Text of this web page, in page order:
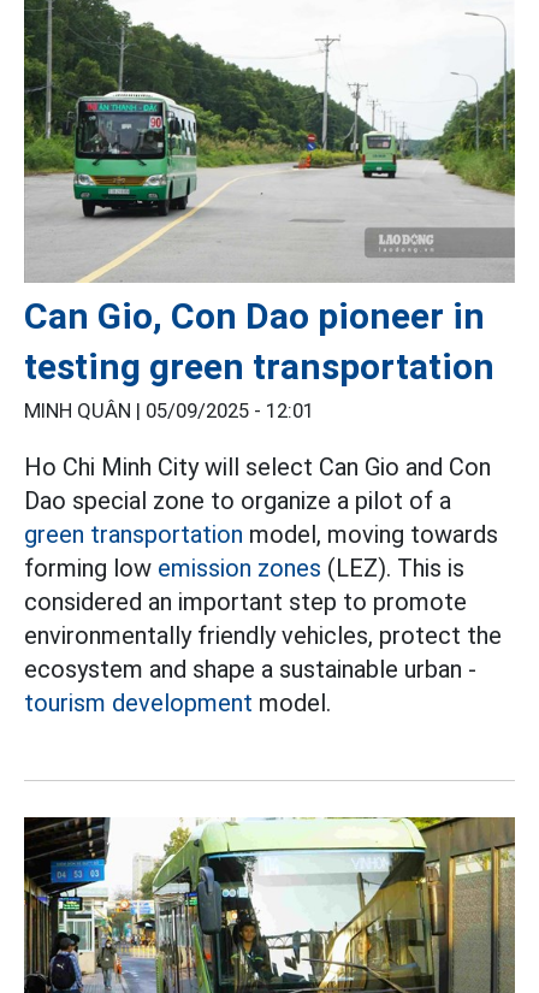
Can Gio, Con Dao pioneer in
testing green transportation
MINH QUÂN | 05/09/2025 - 12:01
Ho Chi Minh City will select Can Gio and Con
Dao special zone to organize a pilot of a
green transportation model, moving towards
forming low emission zones (LEZ). This is
considered an important step to promote
environmentally friendly vehicles, protect the
ecosystem and shape a sustainable urban -
tourism development model.